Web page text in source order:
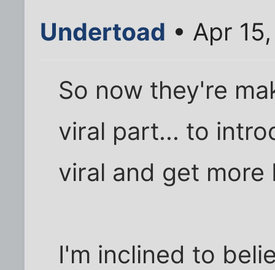
Undertoad • Apr
So now they're
viral part... to
viral and get more
I'm inclined to